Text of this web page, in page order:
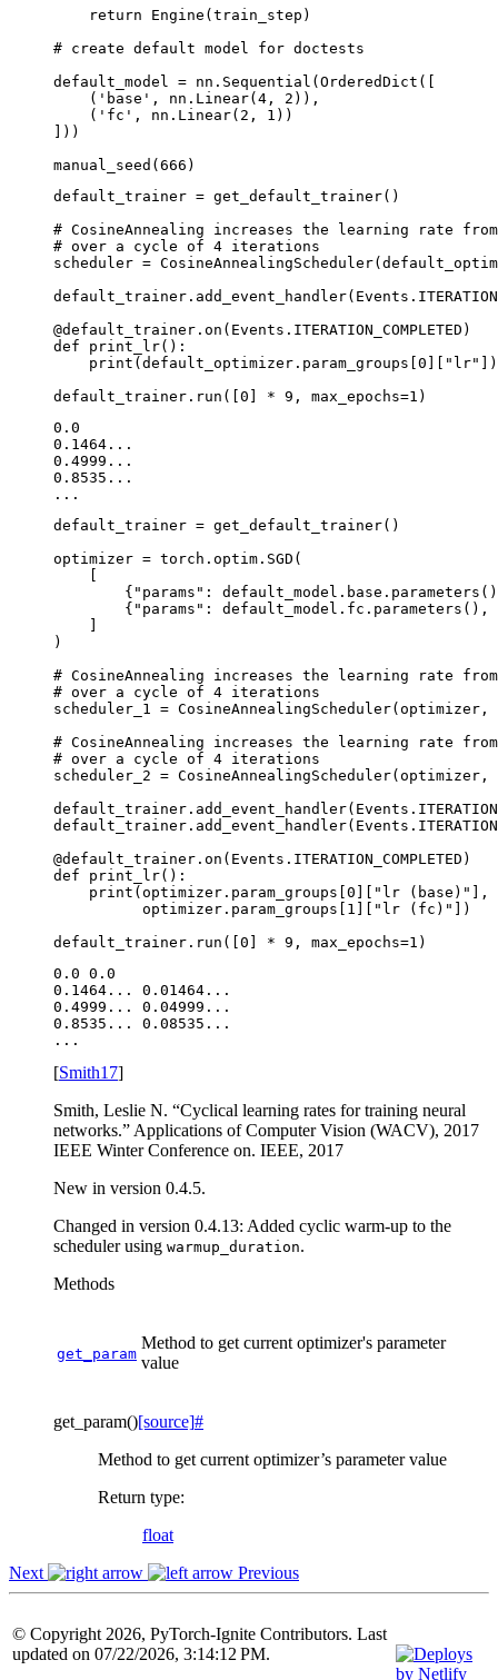
return Engine (train_step )
# create default model for doctests
default_model
= nn . Sequential (OrderedDict ([
( 'base' , nn . Linear(4 , 2 )),
( 'fc' , nn . Linear( 2 , 1 ))
]))
manual_seed (666 )
default_trainer = get_default_trainer()
# CosineAnnealing increases the learning rate
# over a cycle of 4 iterations
scheduler = CosineAnnealingScheduler(
default_trainer . add_event_handler( Events .
@default_trainer . on ( Events . ITERATION_COMPLETED )
def
print_lr():
print (default_optimizer . param_groups [0 ][ "lr" ])
default_trainer . run ([0 ] * 9 , max_epochs=1 )
0.0
0.1464...
0.4999...
0.8535...
default_trainer = get_default_trainer()
optimizer = torch . optim . SGD (
[
{ "params" : default_model . base . parameters
{ "params" : default_model . fc . parameters (),
]
)
# CosineAnnealing increases the learning rate
# over a cycle of 4 iterations
scheduler_1
= CosineAnnealingScheduler(optimizer ,
# CosineAnnealing increases the learning rate
# over a cycle of 4 iterations
scheduler_2 = CosineAnnealingScheduler(optimizer ,
default_trainer . add_event_handler( Events .
default_trainer . add_event_handler( Events .
@default_trainer . on ( Events . ITERATION_COMPLETED )
def
print_lr():
print (optimizer . param_groups [0 ][ "lr (base)" ],
optimizer . param_groups [ 1 ][ "lr (fc)" ])
default_trainer . run ([0 ] * 9 , max_epochs=1 )
0.0 0.0
0.1464... 0.01464...
0.4999... 0.04999...
0.8535... 0.08535...
[Smith17]
Smith, Leslie N. “Cyclical learning rates for training neural
networks.” Applications of Computer Vision (WACV), 2017
IEEE Winter Conference on. IEEE, 2017
New in version 0.4.5.
Changed in version 0.4.13: Added cyclic warm-up to the
scheduler using warmup_duration.
Methods
get_param
Method to get current optimizer's parameter
value
get_param()[source]#
Method to get current optimizer’s parameter value
Return type:
float
Next
Previous
© Copyright 2026, PyTorch-Ignite Contributors. Last
updated on 07/22/2026, 3:14:12 PM.